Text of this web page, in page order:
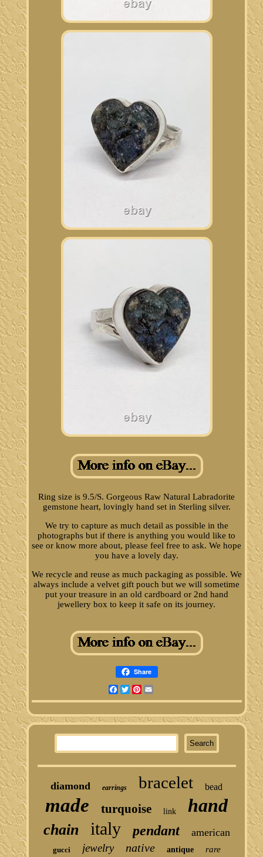
Ring size is 9.5/S. Gorgeous Raw Natural Labradorite
gemstone heart, lovingly hand set in Sterling silver.
We try to capture as much detail as possible in the
photographs but if there is anything you would like to
see or know more about, please feel free to ask. We hope
you have a lovely day.
We recycle and reuse as much packaging as possible. We
always include a velvet gift pouch but we will sometime
put your treasure in an old cardboard or 2nd hand
jewellery box to keep it safe on its journey.
Share
Facebook
TwitterPinterest
diamond earrings bracelet bead
made turquoise link hand
chain italy pendant american
gucci jewelry native antique rare